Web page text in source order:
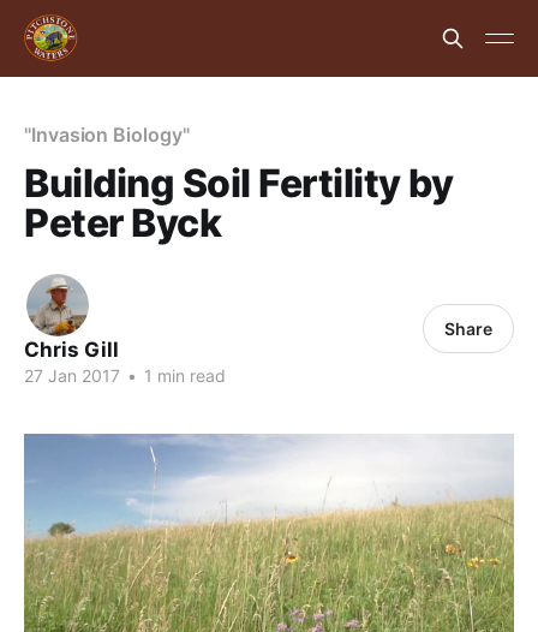
"Invasion Biology"
Building Soil Fertility by
Peter Byck
Chris Gill
27 Jan 2017 • 1 min read
Share